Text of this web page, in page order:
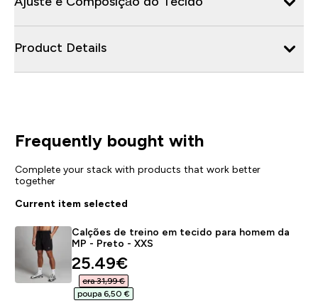
Product Details
Frequently bought with
Complete your stack with products that work better
together
Current item selected
Calções de treino em tecido para homem da
MP - Preto - XXS
discounted price
25.49€‎
era 31,99 €‎
poupa 6,50 €‎